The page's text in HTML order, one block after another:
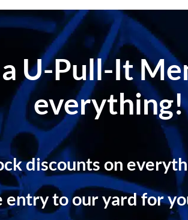
U-Pull-It
everything!
discounts on
entry to our yard for